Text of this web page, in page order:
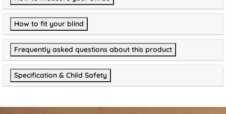
How to fit your blind
Frequently asked questions about this product
Specification & Child Safety